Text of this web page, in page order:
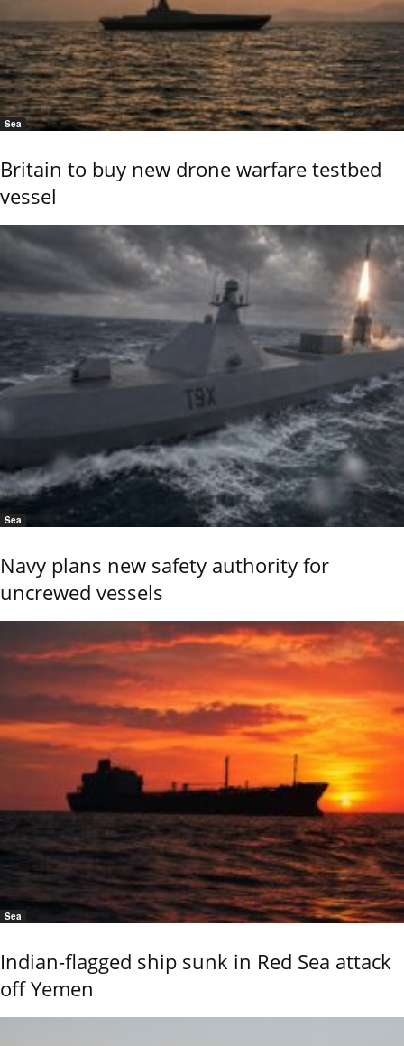
Sea
Britain to buy new drone warfare testbed
vessel
Sea
Navy plans new safety authority for
uncrewed vessels
Sea
Indian-flagged ship sunk in Red Sea attack
off Yemen